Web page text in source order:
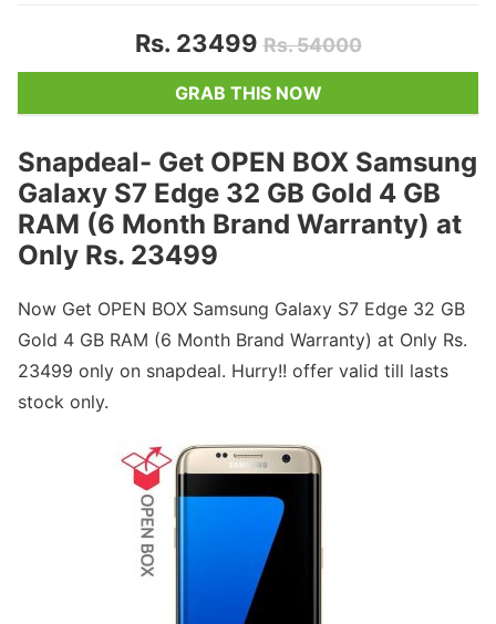
Rs. 23499Rs. 54000
GRAB THIS NOW
Snapdeal- Get OPEN BOX Samsung
Galaxy S7 Edge 32 GB Gold 4 GB
RAM (6 Month Brand Warranty) at
Only Rs. 23499
Now Get OPEN BOX Samsung Galaxy S7 Edge 32 GB
Gold 4 GB RAM (6 Month Brand Warranty) at Only Rs.
23499 only on snapdeal. Hurry!! offer valid till lasts
stock only.